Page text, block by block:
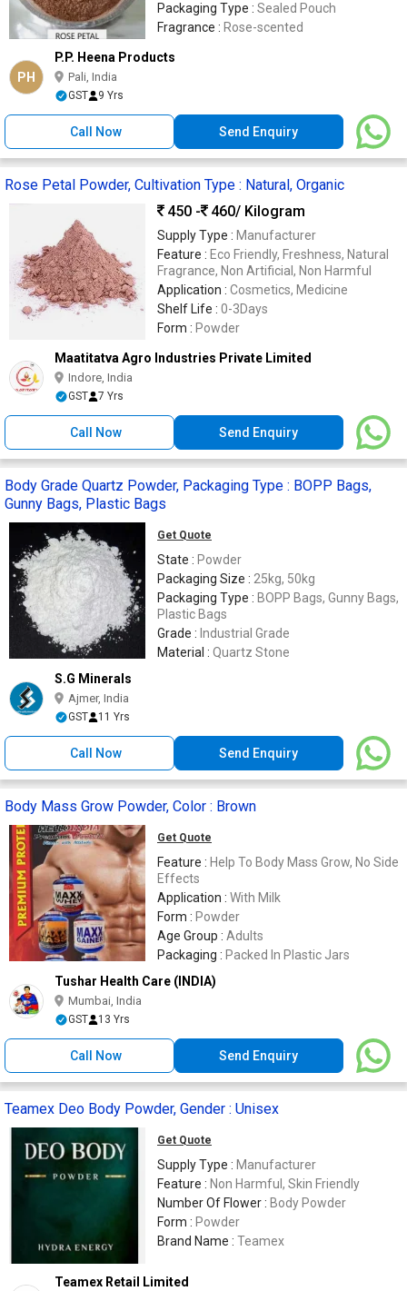
Packaging Type : Sealed Pouch
Fragrance : Rose-scented
PH
P.P. Heena Products
Pali, India
GST 9 Yrs
Call Now Send Enquiry
Rose Petal Powder, Cultivation Type : Natural, Organic
450 -
460/ Kilogram
Supply Type : Manufacturer
Feature : Eco Friendly, Freshness, Natural
Fragrance, Non Artificial, Non Harmful
Application : Cosmetics, Medicine
Shelf Life : 0-3Days
Form : Powder
Maatitatva Agro Industries Private Limited
Indore, India
GST 7 Yrs
Call Now Send Enquiry
Body Grade Quartz Powder, Packaging Type : BOPP Bags,
Gunny Bags, Plastic Bags
Get Quote
State : Powder
Packaging Size : 25kg, 50kg
Packaging Type : BOPP Bags, Gunny Bags,
Plastic Bags
Grade : Industrial Grade
Material : Quartz Stone
S.G Minerals
Ajmer, India
GST 11 Yrs
Call Now Send Enquiry
Body Mass Grow Powder, Color : Brown
Get Quote
Feature : Help To Body Mass Grow, No Side
Effects
Application : With Milk
Form : Powder
Age Group : Adults
Packaging : Packed In Plastic Jars
Tushar Health Care (INDIA)
Mumbai, India
GST 13 Yrs
Call Now Send Enquiry
Teamex Deo Body Powder, Gender : Unisex
Get Quote
Supply Type : Manufacturer
Feature : Non Harmful, Skin Friendly
Number Of Flower : Body Powder
Form : Powder
Brand Name : Teamex
Teamex Retail Limited